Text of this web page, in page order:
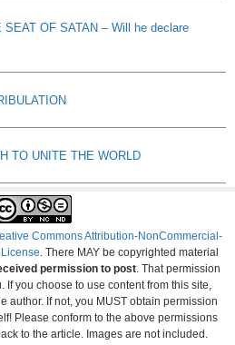
OF SATAN – Will he declare
TO UNITE THE WORLD
Commons Attribution-NonCommercial-
. There MAY be copyrighted material
permission to post . That permission
If you choose to use content from this site,
author. If not, you MUST obtain permission
Please conform to the above permissions
to the article. Images are not included.